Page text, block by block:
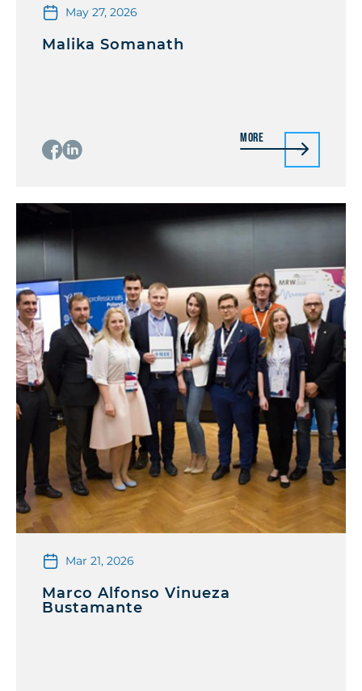
May 27, 2026
Malika Somanath
More
Mar 21, 2026
Marco Alfonso Vinueza
Bustamante